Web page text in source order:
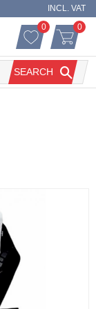
INCL. VAT
FAVORITES
FAVORITES
0 BASKET
0
SEARCH